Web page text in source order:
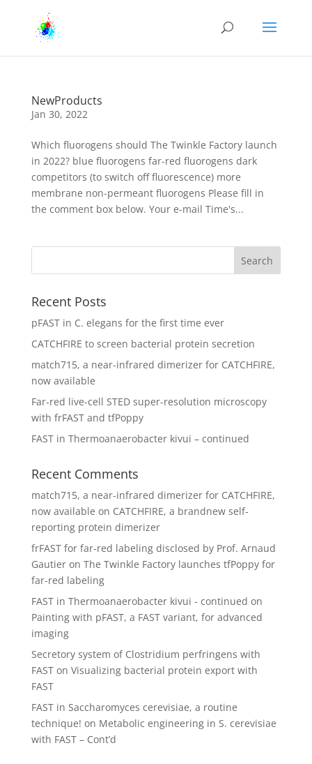
NewProducts
Jan 30, 2022
Which fluorogens should The Twinkle Factory launch
in 2022? blue fluorogens far-red fluorogens dark
competitors (to switch off fluorescence) more
membrane non-permeant fluorogens Please fill in
the comment box below. Your e-mail Time's...
Recent Posts
pFAST in C. elegans for the first time ever
CATCHFIRE to screen bacterial protein secretion
match715, a near-infrared dimerizer for CATCHFIRE,
now available
Far-red live-cell STED super-resolution microscopy
with frFAST and tfPoppy
FAST in Thermoanaerobacter kivui – continued
Recent Comments
match715, a near-infrared dimerizer for CATCHFIRE,
now available on CATCHFIRE, a brandnew self-
reporting protein dimerizer
frFAST for far-red labeling disclosed by Prof. Arnaud
Gautieron The Twinkle Factory launches tfPoppy for
far-red labeling
FAST in Thermoanaerobacter kivui - continued on
Painting with pFAST, a FAST variant, for advanced
imaging
Secretory system of Clostridium perfringens with
FASTon Visualizing bacterial protein export with
FAST
FAST in Saccharomyces cerevisiae, a routine
technique! on Metabolic engineering in S. cerevisiae
with FAST – Cont’d